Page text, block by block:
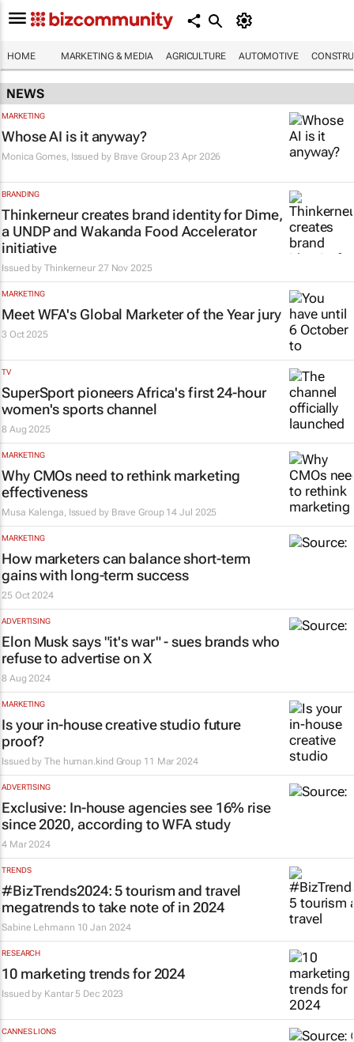
HOME MARKETING & MEDIA AGRICULTURE AUTOMOTIVE
NEWS
MARKETING
Whose AI is it anyway?
Monica Gomes, Issued by Brave Group 23 Apr 2026
BRANDING
Thinkerneur creates brand identity for Dime,
a UNDP and Wakanda Food Accelerator
initiative
Issued byThinkerneur 27 Nov 2025
MARKETING
Meet WFA's Global Marketer of the Year jury
3 Oct 2025
TV
SuperSport pioneers Africa's first 24-hour
women's sports channel
8 Aug 2025
MARKETING
Why CMOs need to rethink marketing
effectiveness
Musa Kalenga, Issued by Brave Group 14 Jul 2025
MARKETING
How marketers can balance short-term
gains with long-term success
25 Oct 2024
ADVERTISING
Elon Musk says "it's war" - sues brands who
refuse to advertise on X
8 Aug 2024
MARKETING
Is your in-house creative studio future
proof?
Issued by The human.kind Group 11 Mar 2024
ADVERTISING
Exclusive: In-house agencies see 16% rise
since 2020, according to WFA study
4 Mar 2024
TRENDS
#BizTrends2024: 5 tourism and travel
megatrends to take note of in 2024
Sabine Lehmann 10 Jan 2024
RESEARCH
10 marketing trends for 2024
Issued by Kantar 5 Dec 2023
CANNES LIONS